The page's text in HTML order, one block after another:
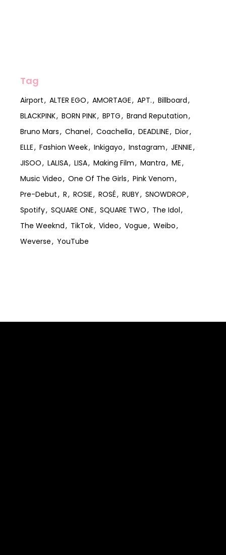
Tag
Airport ALTER EGO AMORTAGE APT.
Billboard
BLACKPINK
BORN PINK BPTG
Brand Reputation
Bruno Mars
Chanel Coachella DEADLINE
Dior
ELLE
Fashion Week Inkigayo Instagram
JENNIE
JISOO
LALISA LISA Making Film Mantra
ME
Music Video
One Of The Girls
Pink Venom
Pre-Debut
R ROSIE ROSÉ RUBY
SNOWDROP
Spotify
SQUARE ONE SQUARE TWO
The Idol
The Weeknd
TikTok Video Vogue
Weibo
Weverse
YouTube